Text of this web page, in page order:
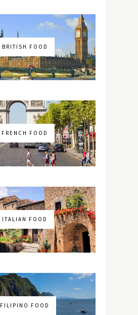
BRITISH FOOD
FRENCH FOOD
ITALIAN FOOD
FILIPINO FOOD